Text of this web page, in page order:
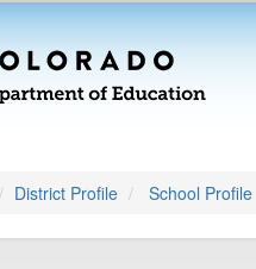
District Profile School Profile